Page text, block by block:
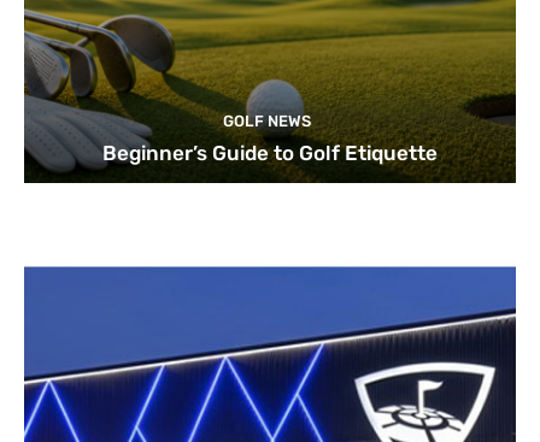
GOLF NEWS
Beginner’s Guide to Golf Etiquette